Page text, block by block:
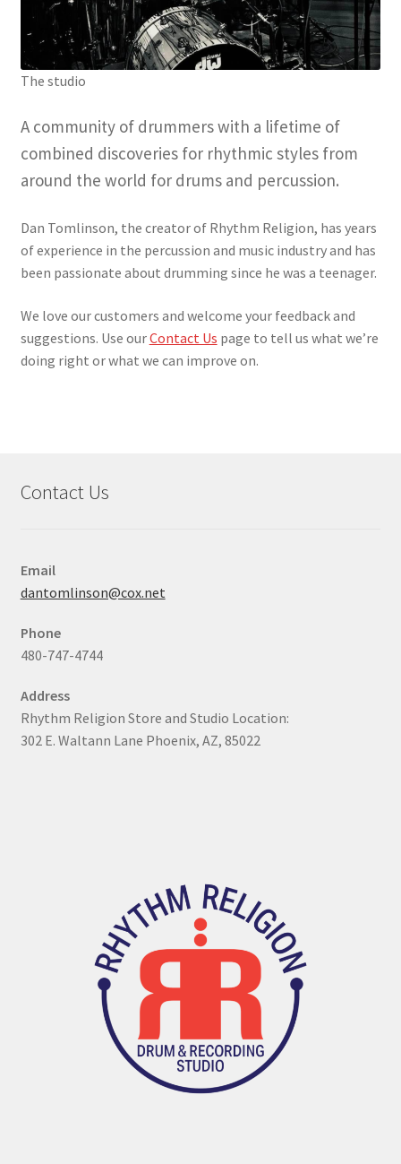
The studio
A community of drummers with a lifetime of
combined discoveries for rhythmic styles from
around the world for drums and percussion.
Dan Tomlinson, the creator of Rhythm Religion, has years
of experience in the percussion and music industry and has
been passionate about drumming since he was a teenager.
We love our customers and welcome your feedback and
suggestions. Use ourContact Us page to tell us what we’re
doing right or what we can improve on.
Contact Us
Email
dantomlinson@cox.net
Phone
480-747-4744
Address
Rhythm Religion Store and Studio Location:
302 E. Waltann Lane Phoenix, AZ, 85022